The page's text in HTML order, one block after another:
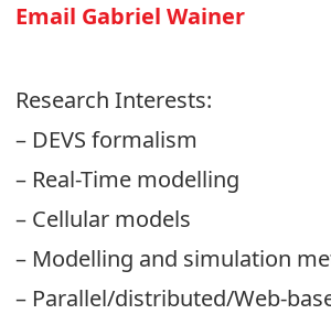
Email Gabriel Wainer
Research Interests:
– DEVS formalism
– Real-Time modelling
– Cellular models
– Modelling and simulation
– Parallel/distributed/Web-